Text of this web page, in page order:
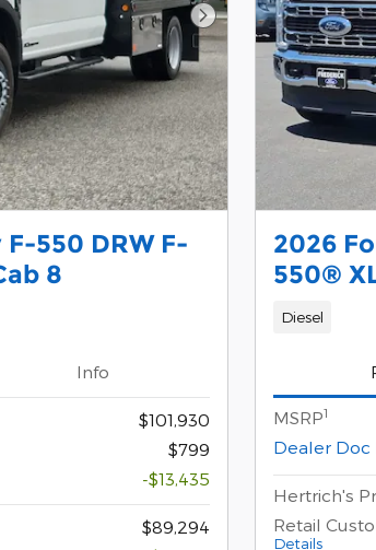
Next Photo
550 DRW F-
8
Info
$101,930
$799
-$13,435
$89,294
2026
550®
Diesel
MSRP1
Dealer Doc
Hertrich's
Retail
Details